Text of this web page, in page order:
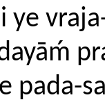
ye
pada-